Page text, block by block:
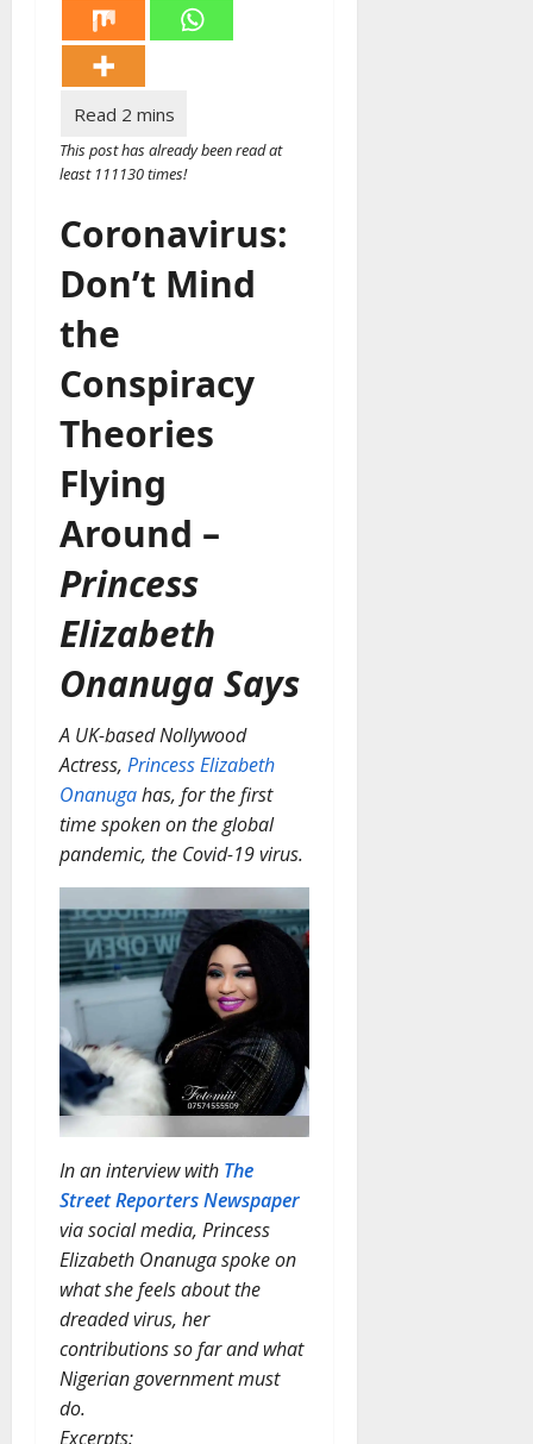
This post has already been read at
least 111130 times!
Coronavirus:
Don’t Mind
the
Conspiracy
Theories
Flying
Around –
Princess
Elizabeth
Onanuga Says
A UK-based Nollywood
Actress, Princess Elizabeth
Onanugahas, for the first
time spoken on the global
pandemic, the Covid-19 virus.
In an interview with The
Street Reporters Newspaper
via social media, Princess
Elizabeth Onanuga spoke on
what she feels about the
dreaded virus, her
contributions so far and what
Nigerian government must
do.
Excerpts: